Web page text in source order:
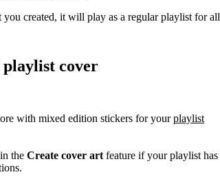
created, it will play as a regular playlist for all
cover
with mixed edition stickers for yourplaylist
the Create cover art feature if your playlist has